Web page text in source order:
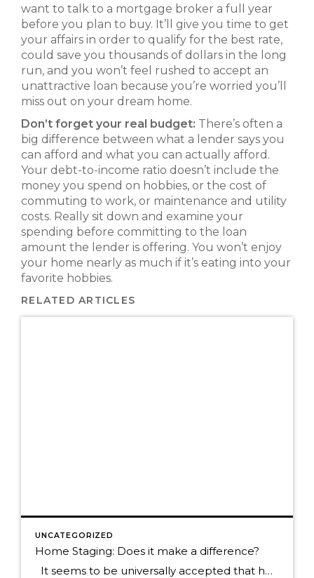
want to talk to a mortgage broker a full year
before you plan to buy. It’ll give you time to get
your affairs in order to qualify for the best rate,
could save you thousands of dollars in the long
run, and you won’t feel rushed to accept an
unattractive loan because you’re worried you’ll
miss out on your dream home.
Don’t forget your real budget: There’s often a
big difference between what a lender says you
can afford and what you can actually afford.
Your debt-to-income ratio doesn’t include the
money you spend on hobbies, or the cost of
commuting to work, or maintenance and utility
costs. Really sit down and examine your
spending before committing to the loan
amount the lender is offering. You won’t enjoy
your home nearly as much if it’s eating into your
favorite hobbies.
RELATED ARTICLES
UNCATEGORIZED
Home Staging: Does it make a difference?
It seems to be universally accepted that home staging will help your home sell faster or for the best price—it’s been the common practice in the real estate business for a long time, and on the surface it seems like a no-brainer. Of course potential buyers will be more interested if a home is […]